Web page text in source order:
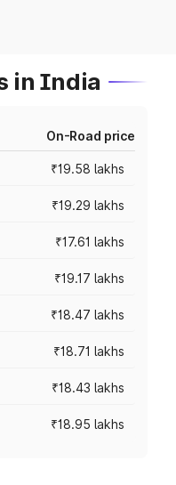
in India
On-Road price
₹19.58 lakhs
₹19.29 lakhs
₹17.61 lakhs
₹19.17 lakhs
₹18.47 lakhs
₹18.71 lakhs
₹18.43 lakhs
₹18.95 lakhs